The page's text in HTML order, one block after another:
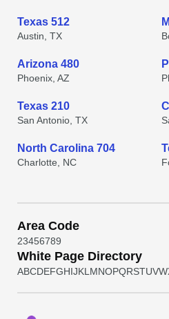
Texas 512
Austin, TX
Arizona 480
Phoenix, AZ
Texas 210
San Antonio, TX
North Carolina 704
Charlotte, NC
Area Code
23456789
White Page Directory
ABCDEFGHIJKL MNOPQRSTUVW